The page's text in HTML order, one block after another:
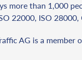
more than 1,000
22000, ISO
AG is a member